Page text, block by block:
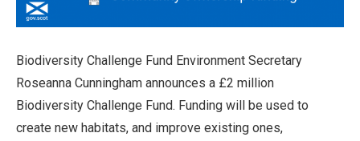
Biodiversity Challenge Fund Environment Secretary
Roseanna Cunningham announces a £2 million
Biodiversity Challenge Fund. Funding will be used to
create new habitats, and improve existing ones,